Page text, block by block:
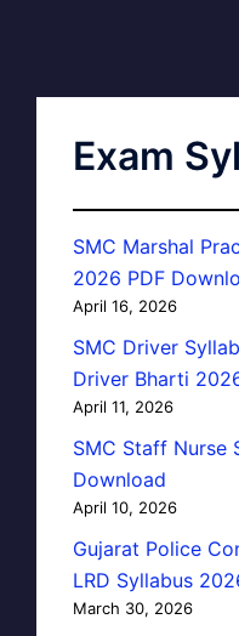
Exam
SMC Marshal
2026 PDF
April 16, 2026
SMC Driver
Driver Bharti
April 11, 2026
SMC Staff Nurse
Download
April 10, 2026
Gujarat Police
LRD Syllabus
March 30, 2026